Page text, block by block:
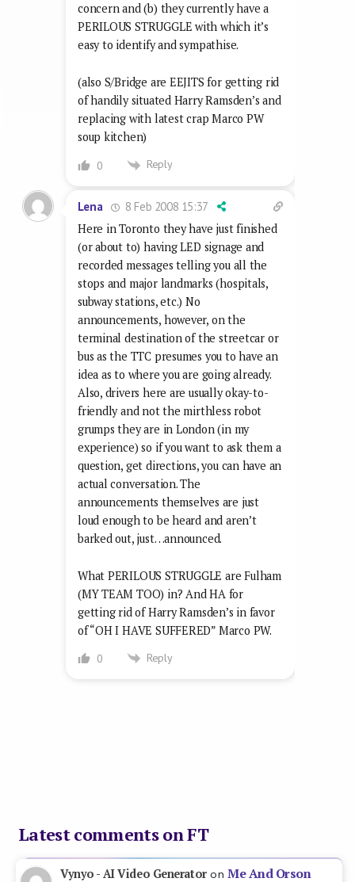
concern and (b) they currently have a
PERILOUS STRUGGLE with which it’s
easy to identify and sympathise.
(also S/Bridge are EEJITS for getting rid
of handily situated Harry Ramsden’s and
replacing with latest crap Marco PW
soup kitchen)
0 Reply
Lena
8 Feb 2008 15:37
Here in Toronto they have just finished
(or about to) having LED signage and
recorded messages telling you all the
stops and major landmarks (hospitals,
subway stations, etc.) No
announcements, however, on the
terminal destination of the streetcar or
bus as the TTC presumes you to have an
idea as to where you are going already.
Also, drivers here are usually okay-to-
friendly and not the mirthless robot
grumps they are in London (in my
experience) so if you want to ask them a
question, get directions, you can have an
actual conversation. The
announcements themselves are just
loud enough to be heard and aren’t
barked out, just…announced.
What PERILOUS STRUGGLE are Fulham
(MY TEAM TOO) in? And HA for
getting rid of Harry Ramsden’s in favor
of “OH I HAVE SUFFERED” Marco PW.
0 Reply
Latest comments on FT
Vynyo - AI Video GeneratoronMe And Orson